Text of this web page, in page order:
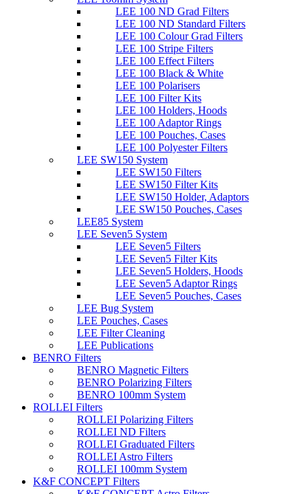
LEE 100 ND Grad Filters
LEE 100 ND Standard Filters
LEE 100 Colour Grad Filters
LEE 100 Stripe Filters
LEE 100 Effect Filters
LEE 100 Black & White
LEE 100 Polarisers
LEE 100 Filter Kits
LEE 100 Holders, Hoods
LEE 100 Adaptor Rings
LEE 100 Pouches, Cases
LEE 100 Polyester Filters
LEE SW150 System
LEE SW150 Filters
LEE SW150 Filter Kits
LEE SW150 Holder, Adaptors
LEE SW150 Pouches, Cases
LEE85 System
LEE Seven5 System
LEE Seven5 Filters
LEE Seven5 Filter Kits
LEE Seven5 Holders, Hoods
LEE Seven5 Adaptor Rings
LEE Seven5 Pouches, Cases
LEE Bug System
LEE Pouches, Cases
LEE Filter Cleaning
LEE Publications
BENRO Filters
BENRO Magnetic Filters
BENRO Polarizing Filters
BENRO 100mm System
ROLLEI Filters
ROLLEI Polarizing Filters
ROLLEI ND Filters
ROLLEI Graduated Filters
ROLLEI Astro Filters
ROLLEI 100mm System
K&F CONCEPT Filters